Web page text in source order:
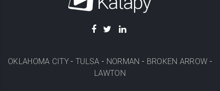
OKLAHOMA CITY -TULSA - NORMAN - BROKEN ARROW -
LAWTON